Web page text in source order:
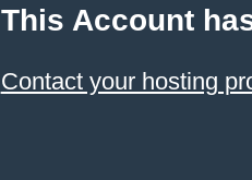
This Account
Contact your hosting